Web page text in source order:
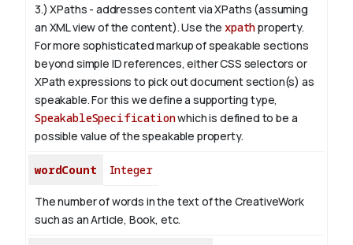
3.) XPaths - addresses content via XPaths (assuming
an XML view of the content). Use thexpathproperty.
For more sophisticated markup of speakable sections
beyond simple ID references, either CSS selectors or
XPath expressions to pick out document section(s) as
speakable. For this we define a supporting type,
SpeakableSpecificationwhich is defined to be a
possible value of thespeakable property.
wordCount Integer
The number of words in the text of the CreativeWork
such as an Article, Book, etc.